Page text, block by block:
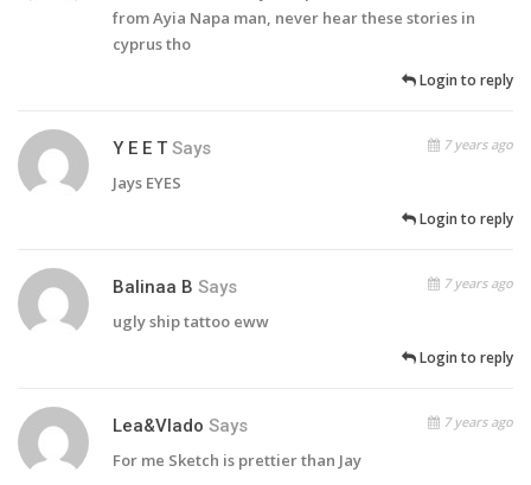
from Ayia Napa man, never hear these stories in
cyprus tho
Login to reply
Y E E T Says 7 years ago
Jays EYES
Login to reply
Balinaa B Says 7 years ago
ugly ship tattoo eww
Login to reply
Lea&Vlado Says 7 years ago
For me Sketch is prettier than Jay